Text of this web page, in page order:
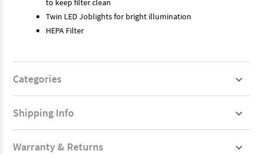
to keep filter clean
Twin LED Joblights for bright illumination
HEPA Filter
Categories
Shipping Info
Warranty & Returns